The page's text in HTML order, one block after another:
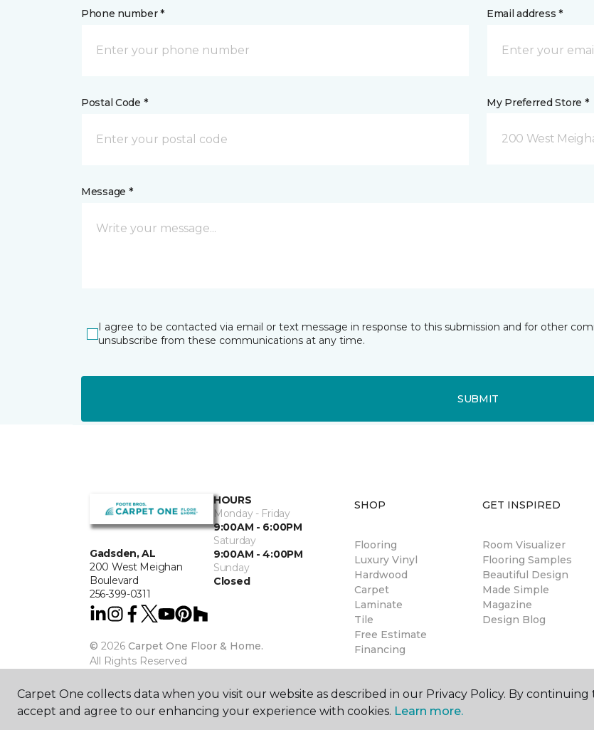
Phone number * Email address *
Postal Code * My Preferred Store *
200 West
Message *
I agree to be contacted via email or text message in response to this submission and for other
unsubscribe from these communications at any time.
SUBMIT
Gadsden, AL
200 West Meighan
Boulevard
256-399-0311
HOURS
Monday - Friday
9:00AM - 6:00PM
Saturday
9:00AM - 4:00PM
Sunday
Closed
© 2026 Carpet One Floor & Home.
All Rights Reserved
SHOP
Flooring
Luxury Vinyl
Hardwood
Carpet
Laminate
Tile
Free Estimate
Financing
GET INSPIRED
Room Visualizer
Flooring Samples
Beautiful Design
Made Simple
Magazine
Design Blog
Carpet One collects data when you visit our website as described in our Privacy Policy. By continuing
accept and agree to our enhancing your experience with cookies. Learn more.